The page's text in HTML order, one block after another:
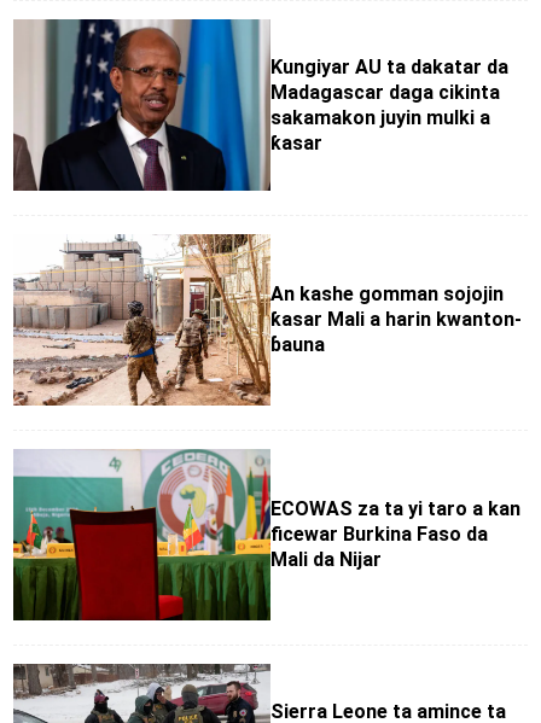
Ƙungiyar AU ta dakatar da
Madagascar daga cikinta
sakamakon juyin mulki a
ƙasar
An kashe gomman sojojin
ƙasar Mali a harin kwanton-
ɓauna
ECOWAS za ta yi taro a kan
ficewar Burkina Faso da
Mali da Nijar
Sierra Leone ta amince ta